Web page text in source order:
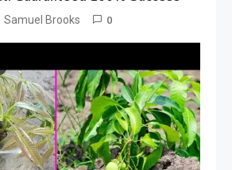
Samuel Brooks 0